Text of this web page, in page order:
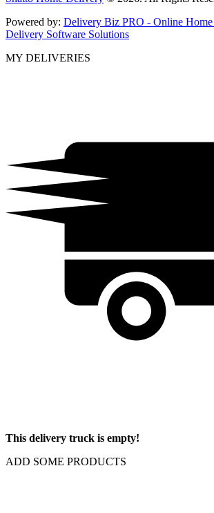
Powered by: Delivery Biz PRO - Online
Delivery Software Solutions
MY DELIVERIES
This delivery truck is empty!
ADD SOME PRODUCTS